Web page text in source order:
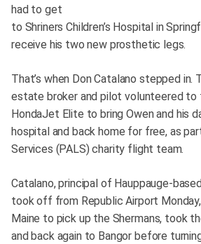
had to get
to Shriners Children’s Hospital in
receive his two new prosthetic legs.
That’s when Don Catalano stepped in.
estate broker and pilot volunteered to
HondaJet Elite to bring Owen and his
hospital and back home for free, as
Services (PALS) charity flight team.
Catalano, principal of Hauppauge-
took off from Republic Airport
Maine to pick up the Shermans, took
and back again to Bangor before